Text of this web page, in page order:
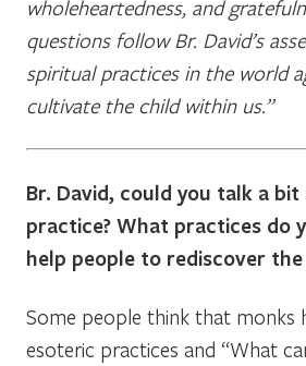
wholeheartedness, and
questions follow Br. David’s
spiritual practices in the world
cultivate the child within us.”
Br. David, could you talk a
practice? What practices do
help people to rediscover the
Some people think that monks
esoteric practices and “What